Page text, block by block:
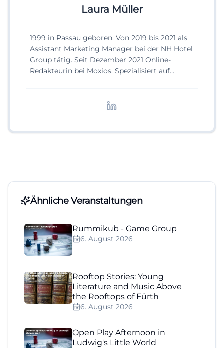
Laura Müller
1999 in Passau geboren. Von 2019 bis 2021 als
Assistant Marketing Manager bei der NH Hotel
Group tätig. Seit Dezember 2021 Online-
Redakteurin bei Moxios. Spezialisiert auf
Ähnliche Veranstaltungen
Rummikub - Game Group
6. August 2026
Rooftop Stories: Young
Literature and Music Above
the Rooftops of Fürth
6. August 2026
Open Play Afternoon in
Ludwig's Little World